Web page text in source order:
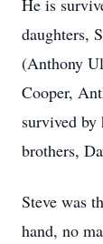
He is
daughters,
(Anthony
Cooper,
survived by
brothers,
Steve was
hand, no